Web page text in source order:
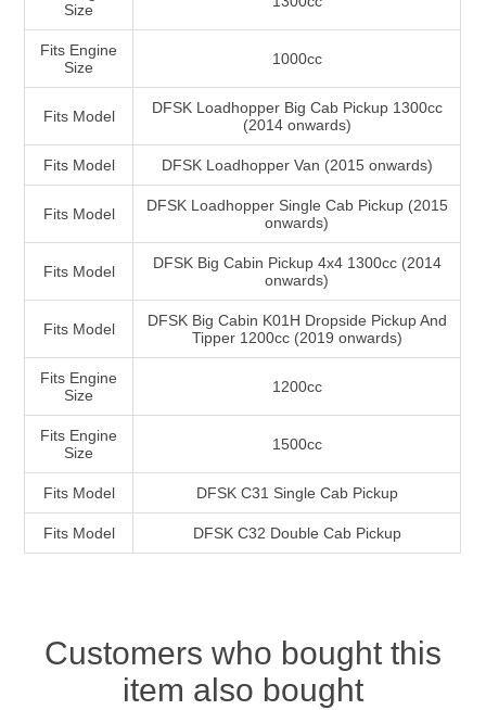
Size
Fits Engine
Size
1000cc
Fits Model
DFSK Loadhopper Big Cab Pickup 1300cc
(2014 onwards)
Fits Model DFSK Loadhopper Van (2015 onwards)
Fits Model
DFSK Loadhopper Single Cab Pickup (2015
onwards)
Fits Model
DFSK Big Cabin Pickup 4x4 1300cc (2014
onwards)
Fits Model
DFSK Big Cabin K01H Dropside Pickup And
Tipper 1200cc (2019 onwards)
Fits Engine
Size
1200cc
Fits Engine
Size
1500cc
Fits Model DFSK C31 Single Cab Pickup
Fits Model DFSK C32 Double Cab Pickup
Customers who bought this
item also bought